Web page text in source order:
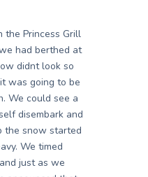
Princess Grill
had berthed at
didnt look so
was going to be
We could see a
disembark and
the snow started
We timed
just as we